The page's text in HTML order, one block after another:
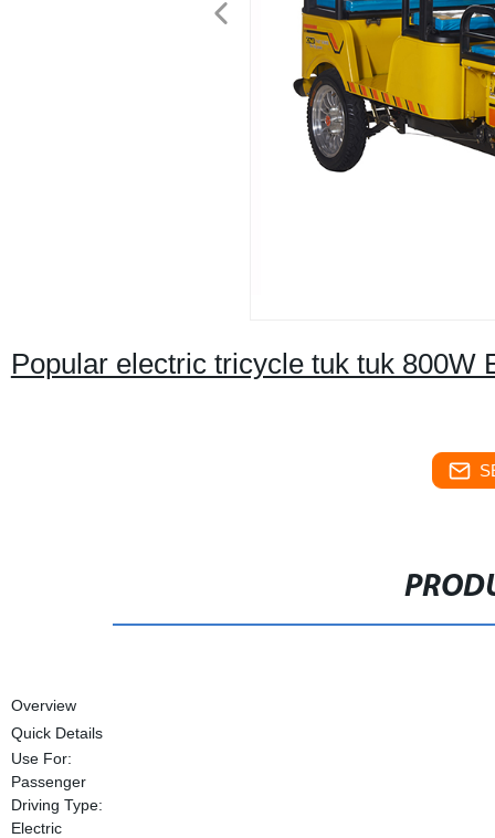
Popular electric tricycle tuk tuk 800W
Overview
Quick Details
Use For:
Passenger
Driving Type:
Electric